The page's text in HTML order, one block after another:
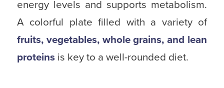
energy levels and supports metabolism.
A colorful plate filled with a variety of
fruits, vegetables, whole grains, and lean
proteins is key to a well-rounded diet.